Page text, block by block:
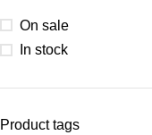
On sale
In stock
Product tags